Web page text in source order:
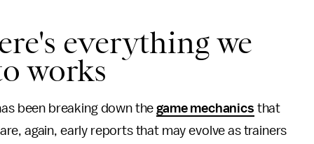
everything we
works
been breaking down thegame mechanics that
again, early reports that may evolve as trainers